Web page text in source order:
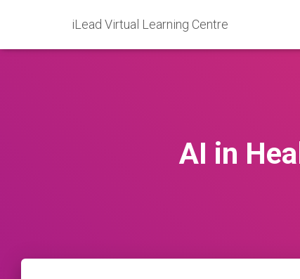
iLead Virtual Learning Centre
AI in